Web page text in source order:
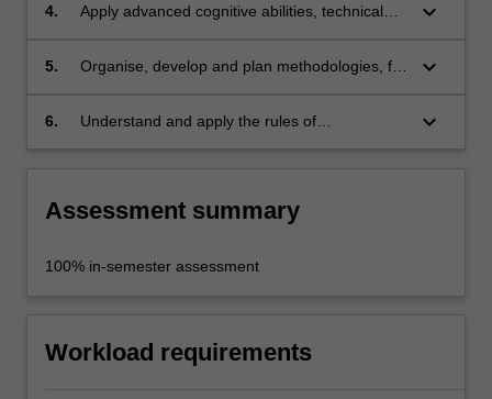
synthesis of complex theories, concepts, and
4.
Apply advanced cognitive abilities, technical
undertake your project;
keyboard_arrow_down
5.
Organise, develop and plan methodologies, for
outcome;
keyboard_arrow_down
6.
Understand and apply the rules of
keyboard_arrow_down
Assessment summary
100% in-semester assessment
Workload requirements